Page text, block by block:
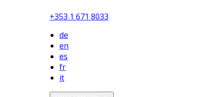
+353 1 671 8033
de
en
es
fr
it